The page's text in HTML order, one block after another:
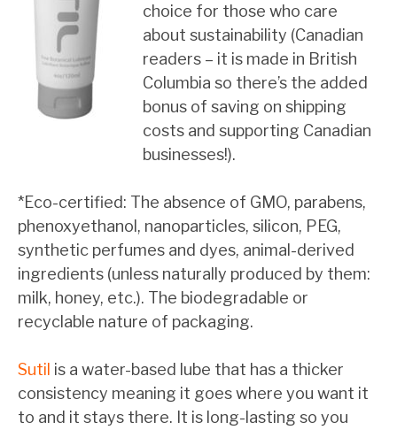
choice for those who care
about sustainability (Canadian
readers – it is made in British
Columbia so there’s the added
bonus of saving on shipping
costs and supporting Canadian
businesses!).
*Eco-certified: The absence of GMO, parabens,
phenoxyethanol, nanoparticles, silicon, PEG,
synthetic perfumes and dyes, animal-derived
ingredients (unless naturally produced by them:
milk, honey, etc.). The biodegradable or
recyclable nature of packaging.
Sutil is a water-based lube that has a thicker
consistency meaning it goes where you want it
to and it stays there. It is long-lasting so you